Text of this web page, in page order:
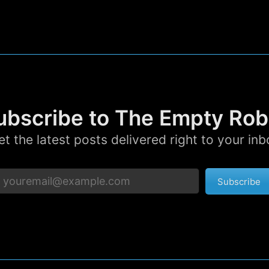
to The Empty
the latest posts delivered right to your
Subscribe